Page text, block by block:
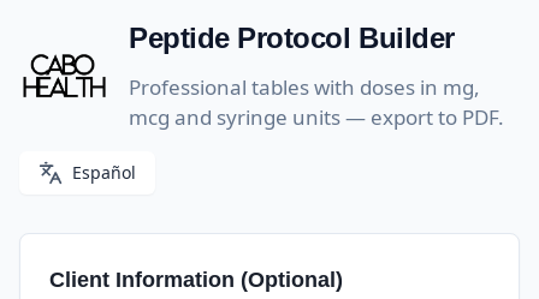
content
Peptide Protocol Builder
Professional tables with doses in mg,
mcg and syringe units — export to PDF.
Español
Client Information (Optional)